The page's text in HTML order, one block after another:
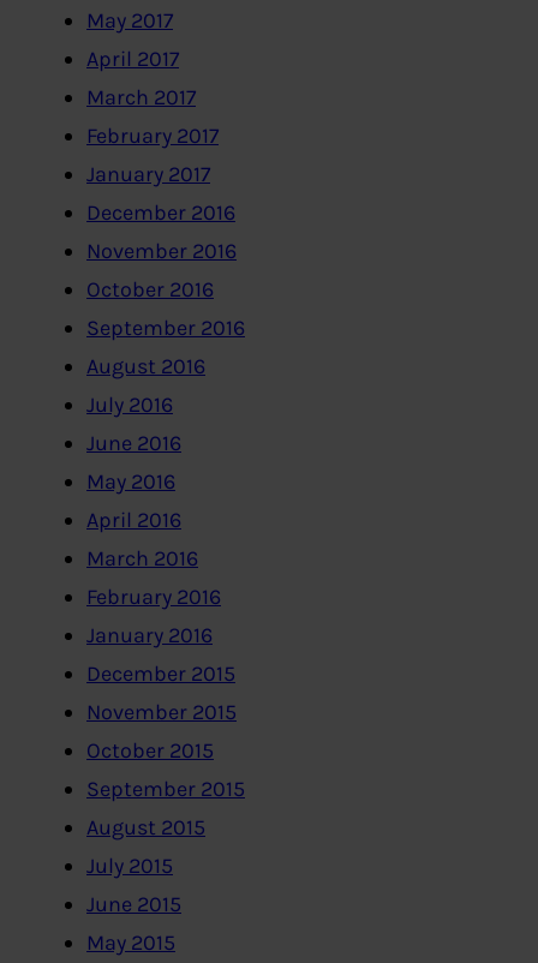
May 2017
April 2017
March 2017
February 2017
January 2017
December 2016
November 2016
October 2016
September 2016
August 2016
July 2016
June 2016
May 2016
April 2016
March 2016
February 2016
January 2016
December 2015
November 2015
October 2015
September 2015
August 2015
July 2015
June 2015
May 2015